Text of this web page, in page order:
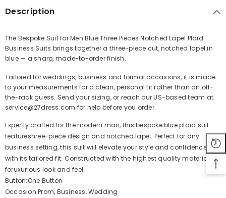
Description
The Bespoke Suit for Men Blue Three Pieces Notched Lapel Plaid
Business Suits brings together a three-piece cut, notched lapel in
blue — a sharp, made-to-order finish.
Tailored for weddings, business and formal occasions, it is made
to your measurements for a clean, personal fit rather than an off-
the-rack guess. Send your sizing, or reach our US-based team at
service@27dress.com for help before you order.
Expertly crafted for the modern man, this bespoke blue plaid suit
featureshree-piece design and notched lapel. Perfect for any
business setting, this suit will elevate your style and confidence
with its tailored fit. Constructed with the highest quality materials
foruxurious look and feel.
Button:One Button
Occasion:Prom, Business, Wedding